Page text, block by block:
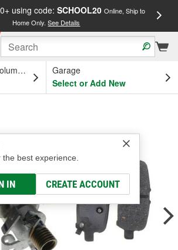
using code: SCHOOL20 Online, Ship to
Home Only.See Details
OH
Garage
Select or Add New
the best experience.
IN CREATE ACCOUNT